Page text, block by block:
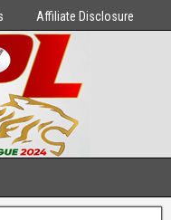
Affiliate Disclosure